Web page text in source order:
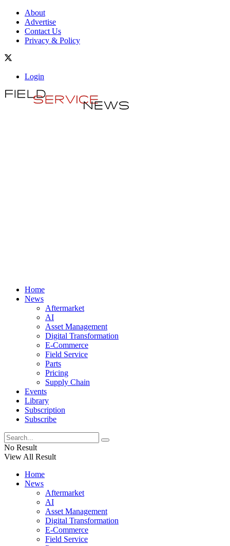
About
Advertise
Contact Us
Privacy & Policy
Login
Home
News
Aftermarket
AI
Asset Management
Digital Transformation
E-Commerce
Field Service
Parts
Pricing
Supply Chain
Events
Library
Subscription
Subscribe
No Result
View All Result
Home
News
Aftermarket
AI
Asset Management
Digital Transformation
E-Commerce
Field Service